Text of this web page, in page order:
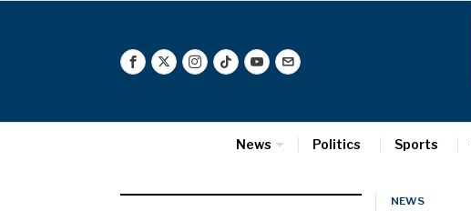
News Politics Sports
NEWS